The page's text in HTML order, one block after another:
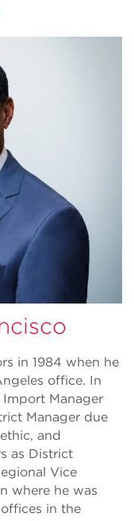
in 1984 when he
office. In
Import Manager
Manager due
and
as District
Vice
where he was
in the